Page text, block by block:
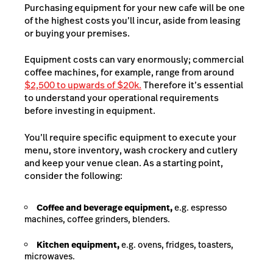
Purchasing equipment for your new cafe will be one
of the highest costs you’ll incur, aside from leasing
or buying your premises.
Equipment costs can vary enormously; commercial
coffee machines, for example, range from around
$2,500 to upwards of $20k.Therefore it’s essential
to understand your operational requirements
before investing in equipment.
You’ll require specific equipment to execute your
menu, store inventory, wash crockery and cutlery
and keep your venue clean. As a starting point,
consider the following:
Coffee and beverage equipment,e.g. espresso
machines, coffee grinders, blenders.
Kitchen equipment,e.g. ovens, fridges, toasters,
microwaves.